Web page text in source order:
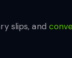
slips, and